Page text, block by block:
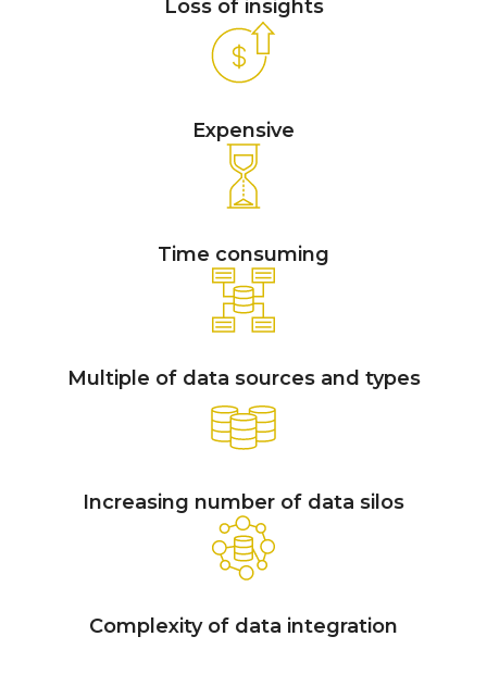
Loss of insights
Expensive
Time consuming
Multiple of data sources and types
Increasing number of data silos
Complexity of data integration